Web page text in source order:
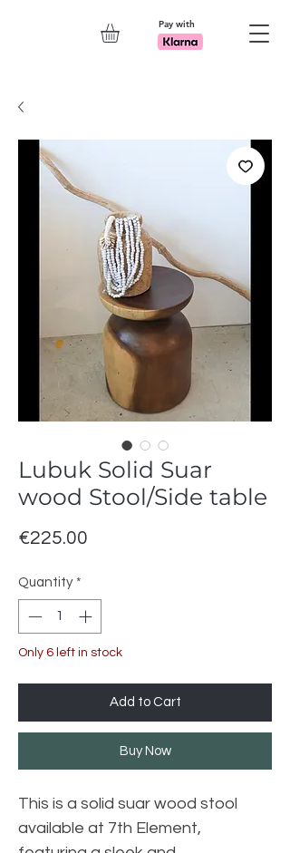
Pay with
Lubuk Solid Suar
wood Stool/Side table
€225.00
Quantity *
Only 6 left in stock
Add to Cart
Buy Now
This is a solid suar wood stool
available at 7th Element,